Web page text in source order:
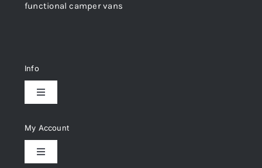
functional camper vans
Info
Toggle
Delivery & Returns
Privacy Policy
My Account
Toggle